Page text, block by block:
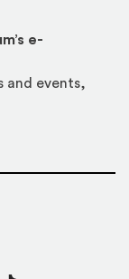
e-
and events,